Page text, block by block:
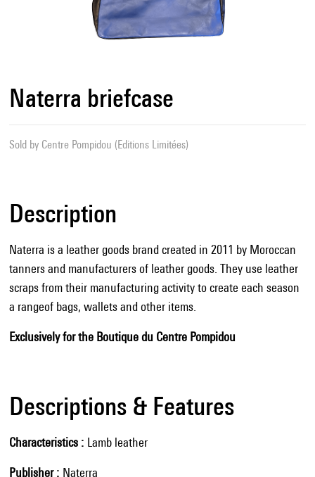
Naterra briefcase
Sold by Centre Pompidou (Editions Limitées)
Description
Naterra is a leather goods brand created in 2011 by Moroccan
tanners and manufacturers of leather goods. They use leather
scraps from their manufacturing activity to create each season
a rangeof bags, wallets and other items.
Exclusively for the Boutique du Centre Pompidou
Descriptions & Features
Characteristics Lamb leather
Publisher Naterra